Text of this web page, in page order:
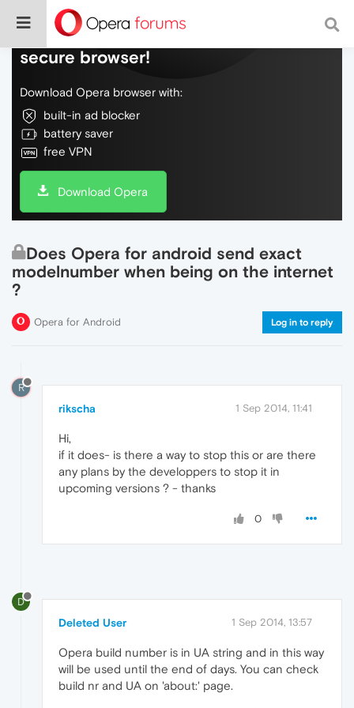
Do more on the web, with a fast and
secure browser!
Download Opera browser with:
built-in ad blocker
battery saver
free VPN
Download Opera
Does Opera for android send exact
modelnumber when being on the internet
?
Opera for Android Log in to reply
R
rikscha 1 Sep 2014, 11:41
Hi,
if it does- is there a way to stop this or are there
any plans by the developpers to stop it in
upcoming versions ? - thanks
0
D
Deleted User 1 Sep 2014, 13:57
Opera build number is in UA string and in this way
will be used until the end of days. You can check
build nr and UA on 'about:' page.